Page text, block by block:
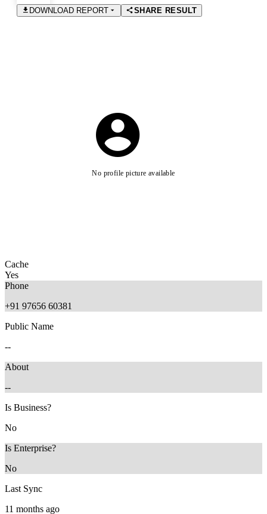
DOWNLOAD REPORT
SHARE RESULT
No profile picture available
Cache
Yes
Phone
+91 97656 60381
Public Name
--
About
--
Is Business?
No
Is Enterprise?
No
Last Sync
11 months ago